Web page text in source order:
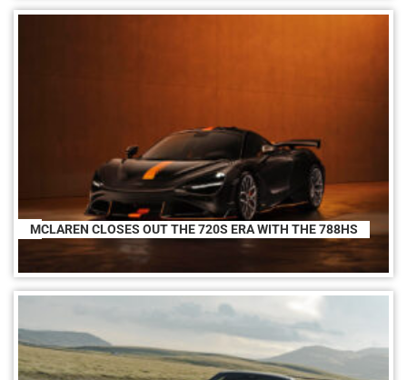
MCLAREN CLOSES OUT THE 720S ERA WITH THE 788HS